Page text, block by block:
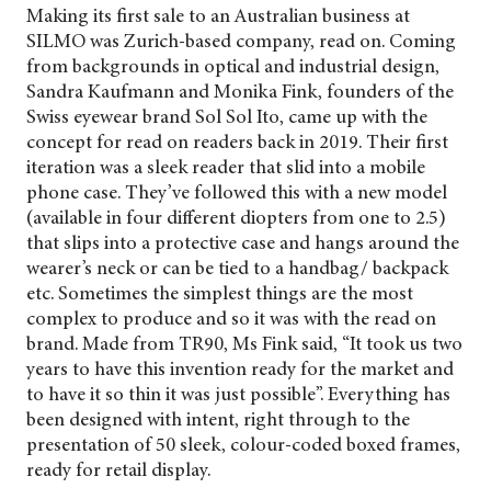
Making its first sale to an Australian business at
SILMO was Zurich-based company, read on. Coming
from backgrounds in optical and industrial design,
Sandra Kaufmann and Monika Fink, founders of the
Swiss eyewear brand Sol Sol Ito, came up with the
concept for read on readers back in 2019. Their first
iteration was a sleek reader that slid into a mobile
phone case. They’ve followed this with a new model
(available in four different diopters from one to 2.5)
that slips into a protective case and hangs around the
wearer’s neck or can be tied to a handbag/ backpack
etc. Sometimes the simplest things are the most
complex to produce and so it was with the read on
brand. Made from TR90, Ms Fink said, “It took us two
years to have this invention ready for the market and
to have it so thin it was just possible”. Everything has
been designed with intent, right through to the
presentation of 50 sleek, colour-coded boxed frames,
ready for retail display.